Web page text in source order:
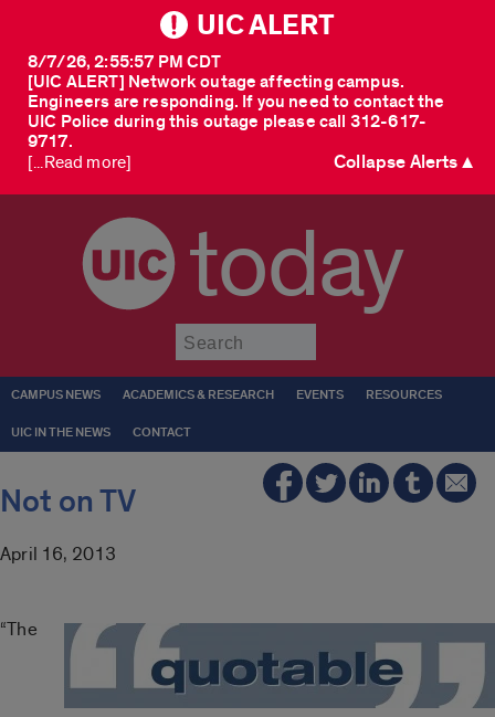
UIC ALERT
[UIC ALERT] Network outage affecting campus.
Engineers are responding. If you need to contact the
UIC Police during this outage please call 312-617-
9717.
8/7/26, 2:55:57 PM CDT
[...Read more] Collapse Alerts ▲
today
CAMPUS NEWS ACADEMICS & RESEARCH EVENTS RESOURCES
UIC IN THE NEWS CONTACT
Not on TV
April 16, 2013
“The